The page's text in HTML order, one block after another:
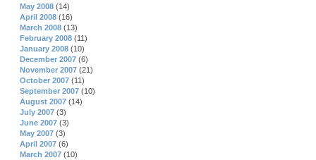
May 2008 (14)
April 2008 (16)
March 2008 (13)
February 2008 (11)
January 2008 (10)
December 2007 (6)
November 2007 (21)
October 2007 (11)
September 2007 (10)
August 2007 (14)
July 2007 (3)
June 2007 (3)
May 2007 (3)
April 2007 (6)
March 2007 (10)